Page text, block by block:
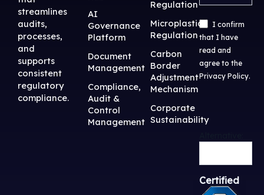
streamlines
audits,
processes,
and
supports
consistent
regulatory
compliance.
AI
Governance
Platform
Document
Management
Compliance,
Audit &
Control
Management
Regulation
Microplastic
Regulation
Carbon
Border
Adjustment
Mechanism
Corporate
Sustainability
ne
r m
I confirm
that I have
read and
agree to the
Privacy Policy.
Certified